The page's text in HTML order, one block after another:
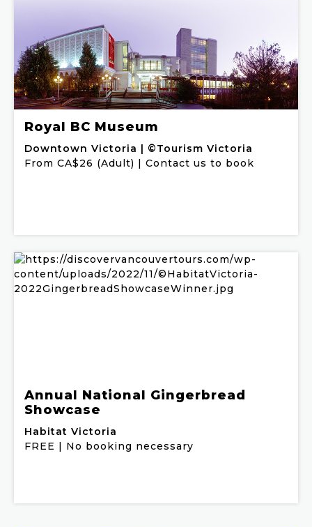
Royal BC Museum
Downtown Victoria | ©Tourism Victoria
From CA$26 (Adult) | Contact us to book
Annual National Gingerbread
Showcase
Habitat Victoria
FREE | No booking necessary